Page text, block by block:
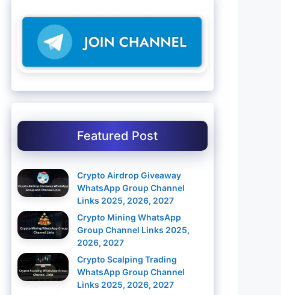
Featured Post
Crypto Airdrop Giveaway
WhatsApp Group Channel
Links 2025, 2026, 2027
Crypto Mining WhatsApp
Group Channel Links 2025,
2026, 2027
Crypto Scalping Trading
WhatsApp Group Channel
Links 2025, 2026, 2027